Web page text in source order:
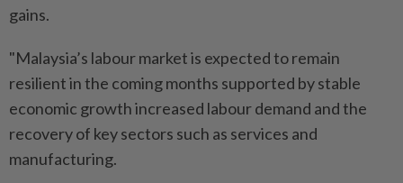
gains.
"Malaysia’s labour market is expected to remain
resilient in the coming months supported by stable
economic growth increased labour demand and the
recovery of key sectors such as services and
manufacturing.